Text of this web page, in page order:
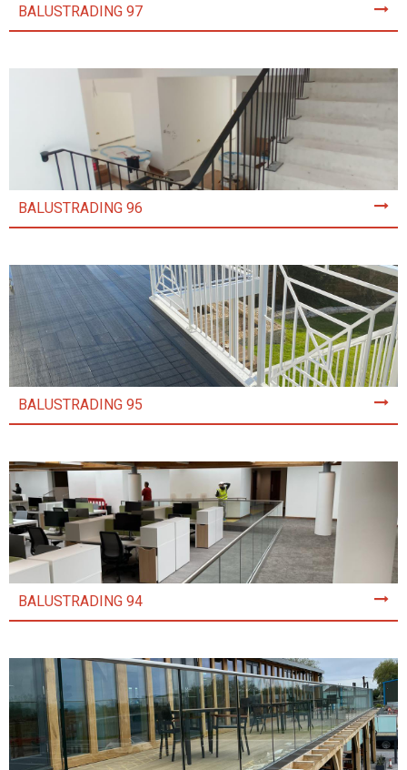
BALUSTRADING 97
BALUSTRADING 96
BALUSTRADING 95
BALUSTRADING 94